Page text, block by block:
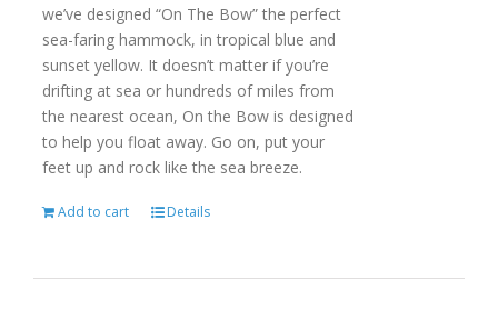
we’ve designed “On The Bow” the perfect
sea-faring hammock, in tropical blue and
sunset yellow. It doesn’t matter if you’re
drifting at sea or hundreds of miles from
the nearest ocean, On the Bow is designed
to help you float away. Go on, put your
feet up and rock like the sea breeze.
Add to cart Details